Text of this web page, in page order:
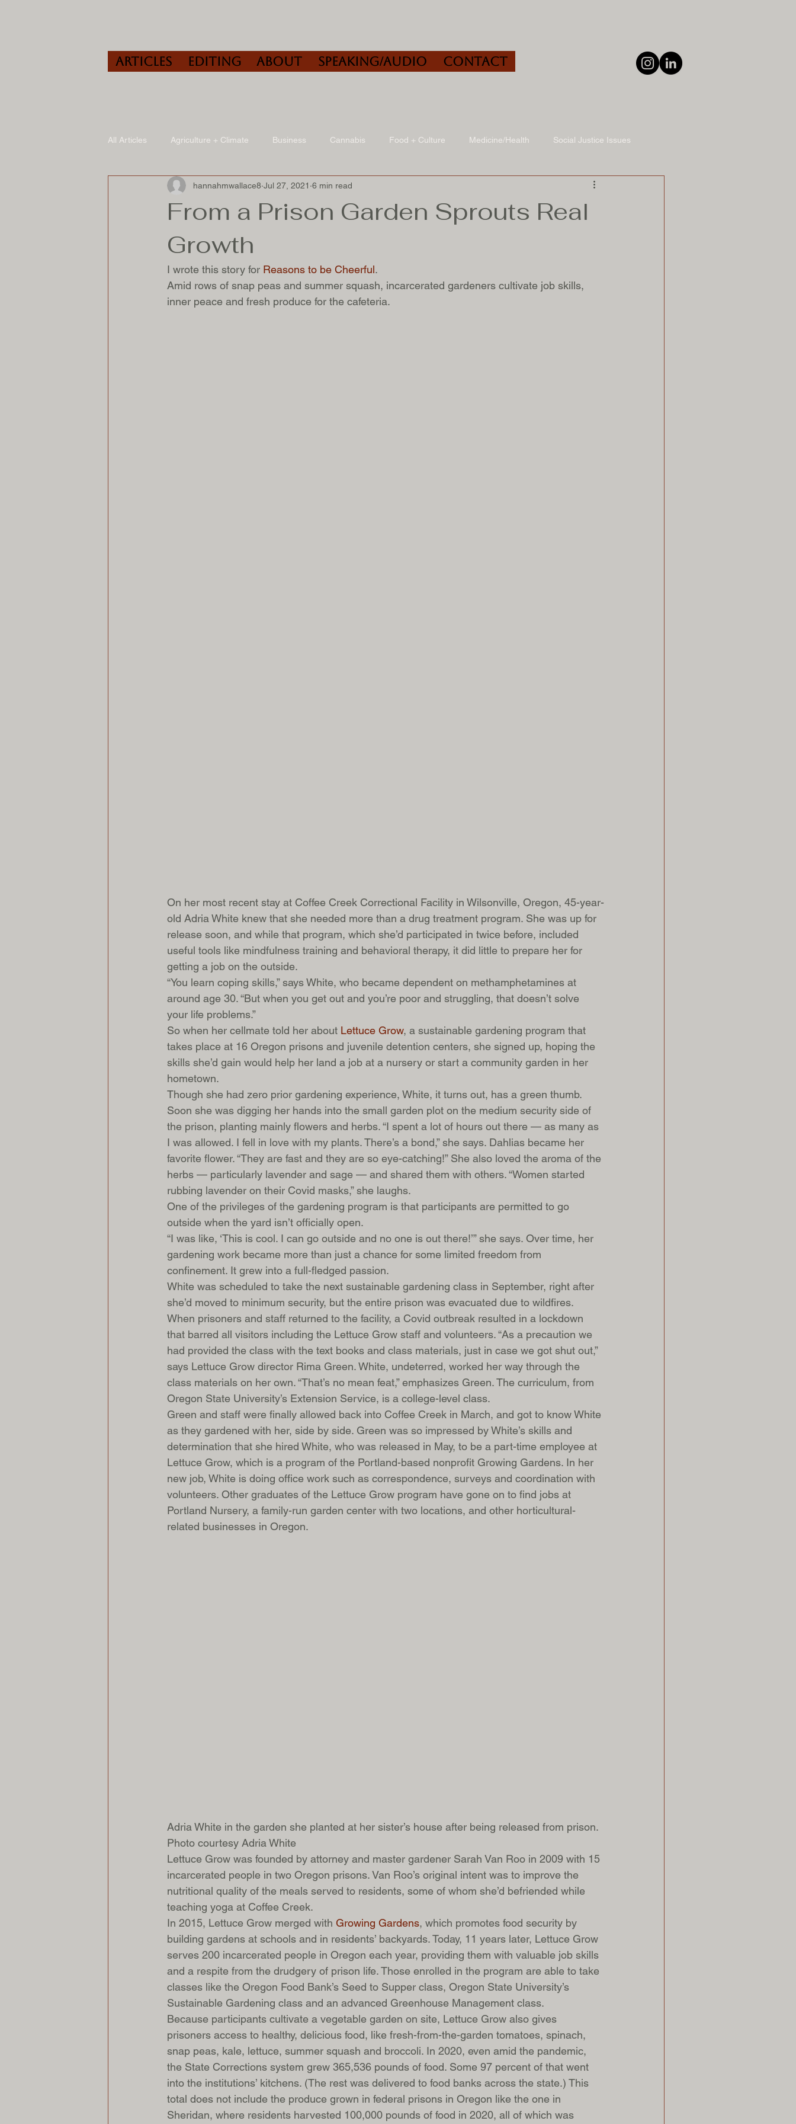
Articles Editing About Speaking/Audio Contact
All Articles Agriculture + Climate Business Cannabis Food + Culture Medicine/Health Social Justice Issues
Wine Speaking/Audio Book Reviews
From a Prison Garden Sprouts Real
Growth
hannahmwallace8 Jul 27, 2021 6 min read
I wrote this story for Reasons to be Cheerful.
Amid rows of snap peas and summer squash, incarcerated gardeners cultivate job skills,
inner peace and fresh produce for the cafeteria.
On her most recent stay at Coffee Creek Correctional Facility in Wilsonville, Oregon, 45-year-
old Adria White knew that she needed more than a drug treatment program. She was up for
release soon, and while that program, which she’d participated in twice before, included
useful tools like mindfulness training and behavioral therapy, it did little to prepare her for
getting a job on the outside.
“You learn coping skills,” says White, who became dependent on methamphetamines at
around age 30. “But when you get out and you’re poor and struggling, that doesn’t solve
your life problems.”
So when her cellmate told her about Lettuce Grow, a sustainable gardening program that
takes place at 16 Oregon prisons and juvenile detention centers, she signed up, hoping the
skills she’d gain would help her land a job at a nursery or start a community garden in her
hometown.
Though she had zero prior gardening experience, White, it turns out, has a green thumb.
Soon she was digging her hands into the small garden plot on the medium security side of
the prison, planting mainly flowers and herbs. “I spent a lot of hours out there — as many as
I was allowed. I fell in love with my plants. There’s a bond,” she says. Dahlias became her
favorite flower. “They are fast and they are so eye-catching!” She also loved the aroma of the
herbs — particularly lavender and sage — and shared them with others. “Women started
rubbing lavender on their Covid masks,” she laughs.
One of the privileges of the gardening program is that participants are permitted to go
outside when the yard isn’t officially open.
“I was like, ‘This is cool. I can go outside and no one is out there!’” she says. Over time, her
gardening work became more than just a chance for some limited freedom from
confinement. It grew into a full-fledged passion.
White was scheduled to take the next sustainable gardening class in September, right after
she’d moved to minimum security, but the entire prison was evacuated due to wildfires.
When prisoners and staff returned to the facility, a Covid outbreak resulted in a lockdown
that barred all visitors including the Lettuce Grow staff and volunteers. “As a precaution we
had provided the class with the text books and class materials, just in case we got shut out,”
says Lettuce Grow director Rima Green. White, undeterred, worked her way through the
class materials on her own. “That’s no mean feat,” emphasizes Green. The curriculum, from
Oregon State University’s Extension Service, is a college-level class.
Green and staff were finally allowed back into Coffee Creek in March, and got to know White
as they gardened with her, side by side. Green was so impressed by White’s skills and
determination that she hired White, who was released in May, to be a part-time employee at
Lettuce Grow, which is a program of the Portland-based nonprofit Growing Gardens. In her
new job, White is doing office work such as correspondence, surveys and coordination with
volunteers. Other graduates of the Lettuce Grow program have gone on to find jobs at
Portland Nursery, a family-run garden center with two locations, and other horticultural-
related businesses in Oregon.
Adria White in the garden she planted at her sister’s house after being released from prison.
Photo courtesy Adria White
Lettuce Grow was founded by attorney and master gardener Sarah Van Roo in 2009 with 15
incarcerated people in two Oregon prisons. Van Roo’s original intent was to improve the
nutritional quality of the meals served to residents, some of whom she’d befriended while
teaching yoga at Coffee Creek.
In 2015, Lettuce Grow merged with Growing Gardens, which promotes food security by
building gardens at schools and in residents’ backyards. Today, 11 years later, Lettuce Grow
serves 200 incarcerated people in Oregon each year, providing them with valuable job skills
and a respite from the drudgery of prison life. Those enrolled in the program are able to take
classes like the Oregon Food Bank’s Seed to Supper class, Oregon State University’s
Sustainable Gardening class and an advanced Greenhouse Management class.
Because participants cultivate a vegetable garden on site, Lettuce Grow also gives
prisoners access to healthy, delicious food, like fresh-from-the-garden tomatoes, spinach,
snap peas, kale, lettuce, summer squash and broccoli. In 2020, even amid the pandemic,
the State Corrections system grew 365,536 pounds of food. Some 97 percent of that went
into the institutions’ kitchens. (The rest was delivered to food banks across the state.) This
total does not include the produce grown in federal prisons in Oregon like the one in
Sheridan, where residents harvested 100,000 pounds of food in 2020, all of which was